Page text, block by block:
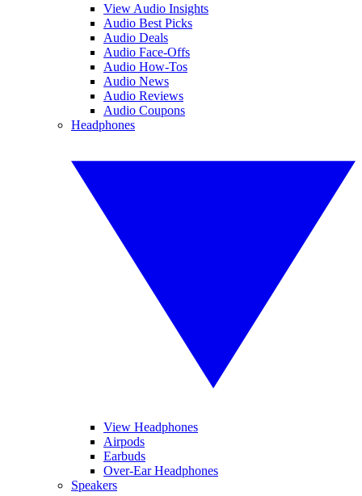
View Audio Insights
Audio Best Picks
Audio Deals
Audio Face-Offs
Audio How-Tos
Audio News
Audio Reviews
Audio Coupons
Headphones
View Headphones
Airpods
Earbuds
Over-Ear Headphones
Speakers